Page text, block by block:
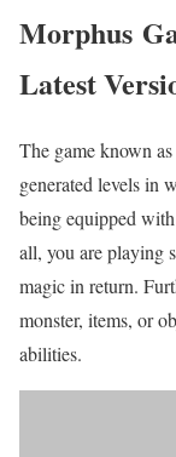
Morphus
Latest
The game known as
generated levels in
being equipped
all, you are playing
magic in return.
monster, items, or
abilities.